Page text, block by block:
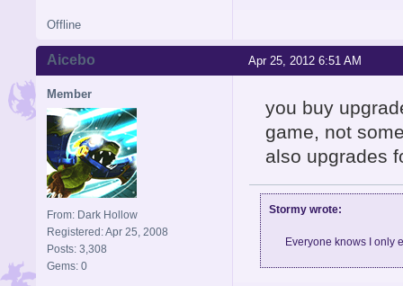
Offline
Apr 25, 2012 6:51 AM
Aicebo
Member
From: Dark Hollow
Registered: Apr 25, 2008
Posts: 3,308
Gems: 0
you buy
game, not
also upgrades
Stormy wrote:
Everyone knows I only